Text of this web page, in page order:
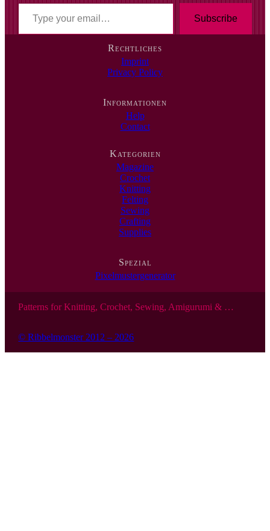
Subscribe
Rechtliches
Imprint
Privacy Policy
Informationen
Help
Contact
Kategorien
Magazine
Crochet
Knitting
Felting
Sewing
Crafting
Supplies
Spezial
Pixelmustergenerator
Patterns for Knitting, Crochet, Sewing, Amigurumi & …
© Ribbelmonster 2012 – 2026